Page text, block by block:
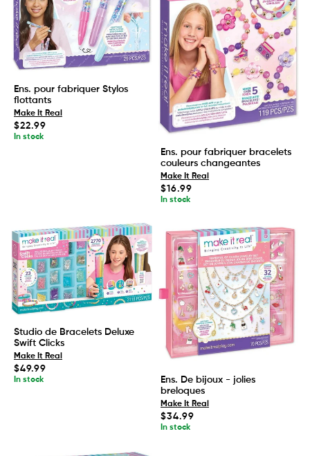
Ens. pour fabriquer Stylos
flottants
Make It Real
Regular
price
$22.99
In stock
Ens. pour fabriquer bracelets
couleurs changeantes
Make It Real
Regular
price
$16.99
In stock
Studio de Bracelets Deluxe
Swift Clicks
Make It Real
Regular
price
$49.99
In stock
Ens. De bijoux - jolies
breloques
Make It Real
Regular
price
$34.99
In stock